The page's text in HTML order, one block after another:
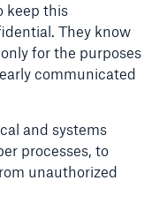
keep this
They know
for the purposes
communicated
and systems
processes, to
unauthorized